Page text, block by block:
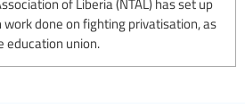
of Liberia (NTAL) has set up
done on fighting privatisation, as
education union.